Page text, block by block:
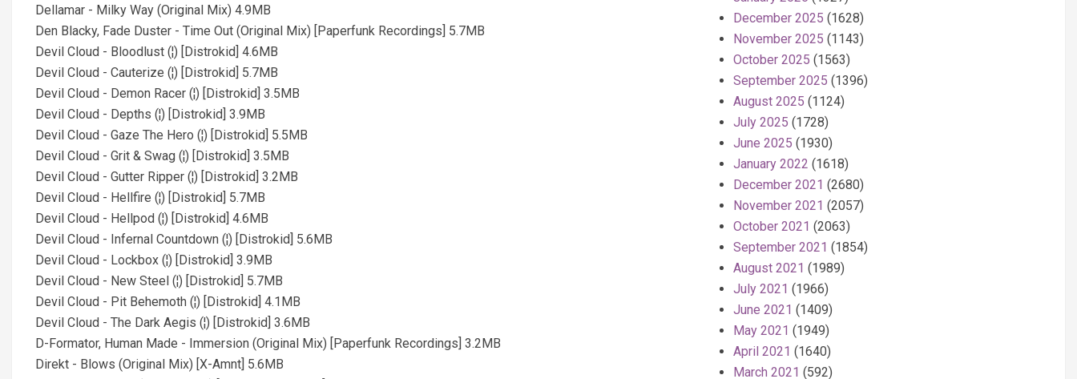
Dellamar - Milky Way (Original Mix) 4.9MB
Den Blacky, Fade Duster - Time Out (Original Mix) [Paperfunk Recordings] 5.7MB
Devil Cloud - Bloodlust (¦) [Distrokid] 4.6MB
Devil Cloud - Cauterize (¦) [Distrokid] 5.7MB
Devil Cloud - Demon Racer (¦) [Distrokid] 3.5MB
Devil Cloud - Depths (¦) [Distrokid] 3.9MB
Devil Cloud - Gaze The Hero (¦) [Distrokid] 5.5MB
Devil Cloud - Grit & Swag (¦) [Distrokid] 3.5MB
Devil Cloud - Gutter Ripper (¦) [Distrokid] 3.2MB
Devil Cloud - Hellfire (¦) [Distrokid] 5.7MB
Devil Cloud - Hellpod (¦) [Distrokid] 4.6MB
Devil Cloud - Infernal Countdown (¦) [Distrokid] 5.6MB
Devil Cloud - Lockbox (¦) [Distrokid] 3.9MB
Devil Cloud - New Steel (¦) [Distrokid] 5.7MB
Devil Cloud - Pit Behemoth (¦) [Distrokid] 4.1MB
Devil Cloud - The Dark Aegis (¦) [Distrokid] 3.6MB
D-Formator, Human Made - Immersion (Original Mix) [Paperfunk Recordings] 3.2MB
Direkt - Blows (Original Mix) [X-Amnt] 5.6MB
December 2025 (1628)
November 2025 (1143)
October 2025 (1563)
September 2025 (1396)
August 2025 (1124)
July 2025 (1728)
June 2025 (1930)
January 2022 (1618)
December 2021 (2680)
November 2021 (2057)
October 2021 (2063)
September 2021 (1854)
August 2021 (1989)
July 2021 (1966)
June 2021 (1409)
May 2021 (1949)
April 2021 (1640)
March 2021 (592)